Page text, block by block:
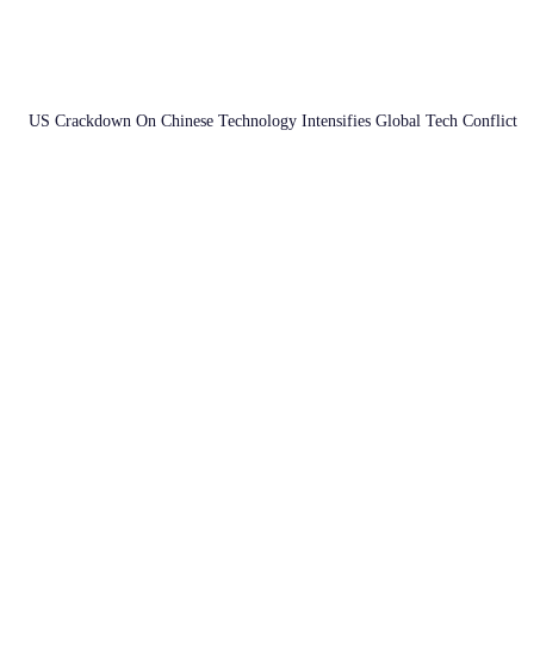
US Crackdown On Chinese Technology Intensifies Global Tech Conflict